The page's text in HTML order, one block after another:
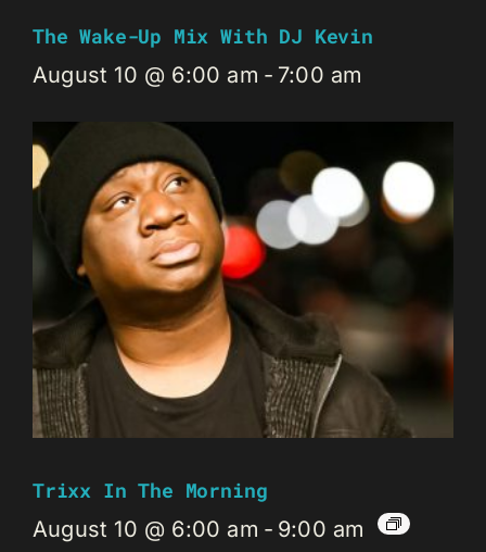
The Wake-Up Mix With DJ Kevin
August 10 @ 6:00 am - 7:00 am
Trixx In The Morning
August 10 @ 6:00 am - 9:00 am